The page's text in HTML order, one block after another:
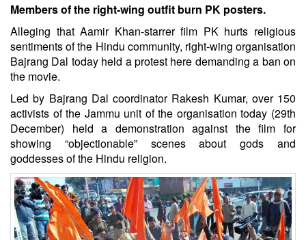
Members of the right-wing outfit burn PK posters.
Alleging that Aamir Khan-starrer film PK hurts religious
sentiments of the Hindu community, right-wing organisation
Bajrang Dal today held a protest here demanding a ban on
the movie.
Led by Bajrang Dal coordinator Rakesh Kumar, over 150
activists of the Jammu unit of the organisation today (29th
December) held a demonstration against the film for
showing “objectionable” scenes about gods and
goddesses of the Hindu religion.